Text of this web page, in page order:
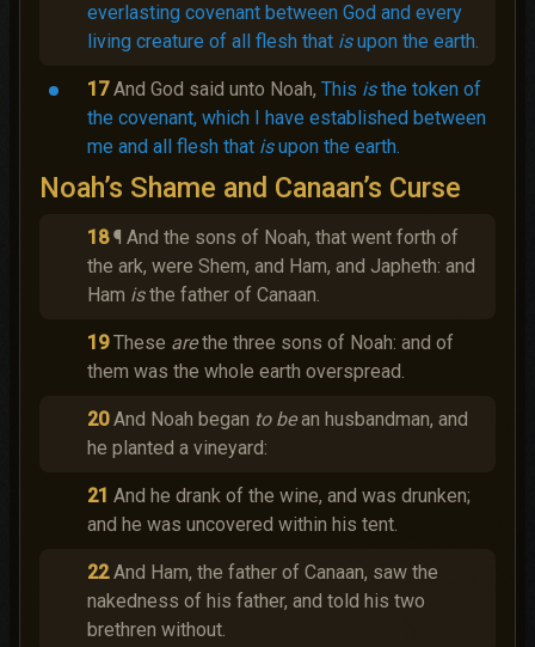
everlasting covenant between God and every
living creature of all flesh that isupon the earth.
17 And God said unto Noah, This isthe token of
the covenant, which I have established between
me and all flesh that isupon the earth.
Noah’s Shame and Canaan’s Curse
18 ¶ And the sons of Noah, that went forth of
the ark, were Shem, and Ham, and Japheth: and
Ham isthe father of Canaan.
19 These arethe three sons of Noah: and of
them was the whole earth overspread.
20 And Noah began to bean husbandman, and
he planted a vineyard:
21 And he drank of the wine, and was drunken;
and he was uncovered within his tent.
22 And Ham, the father of Canaan, saw the
nakedness of his father, and told his two
brethren without.